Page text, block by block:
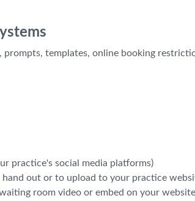
prompts, templates, online booking
practice's social media platforms)
hand out or to upload to your practice
room video or embed on your